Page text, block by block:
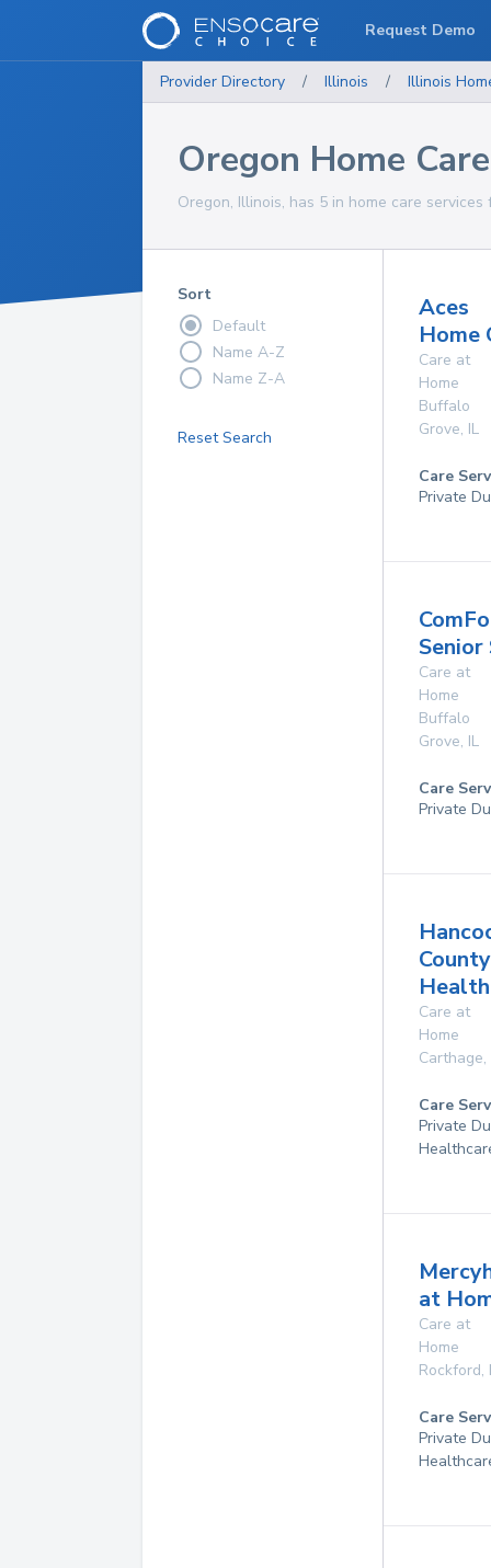
Provider Directory / Illinois / Illinois
Oregon Home
Oregon, Illinois, has 5 in home care services
Sort
Default
Name A-Z
Name Z-A
Reset Search
Aces
Home
Care at
Home
Buffalo
Grove, IL
Care
Private
Senior
Care at
Home
Buffalo
Grove, IL
Care
Private
County
Care at
Home
Carthage,
Care
Private
at
Care at
Home
Rockford,
Care
Private
Request Demo